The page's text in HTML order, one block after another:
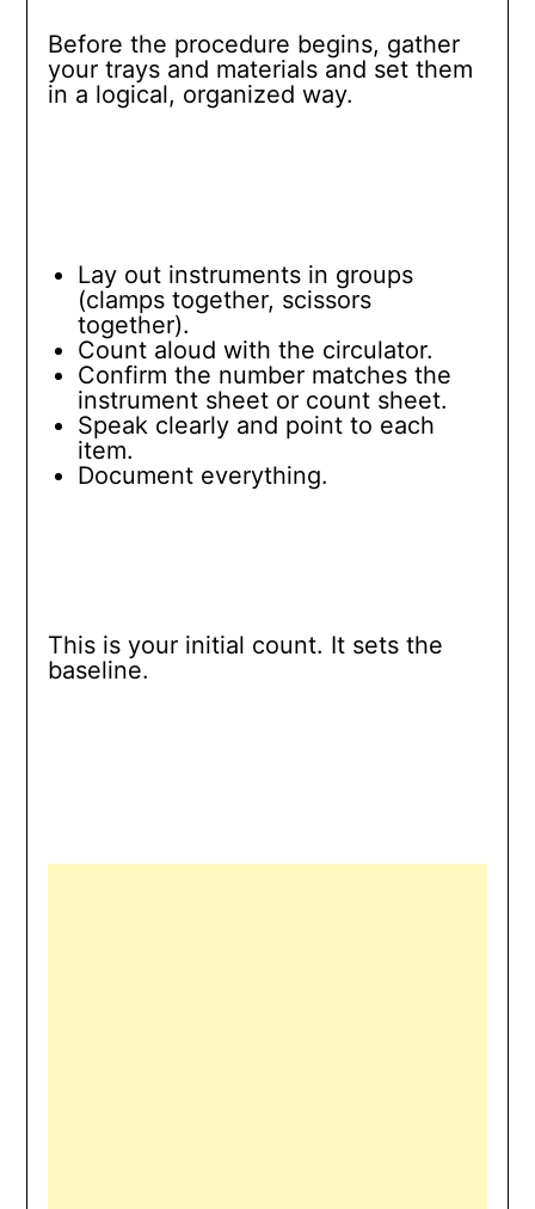
Before the procedure begins, gather
your trays and materials and set them
in a logical, organized way.
Lay out instruments in groups
(clamps together, scissors
together).
Count aloud with the circulator.
Confirm the number matches the
instrument sheet or count sheet.
Speak clearly and point to each
item.
Document everything.
This is your initial count. It sets the
baseline.